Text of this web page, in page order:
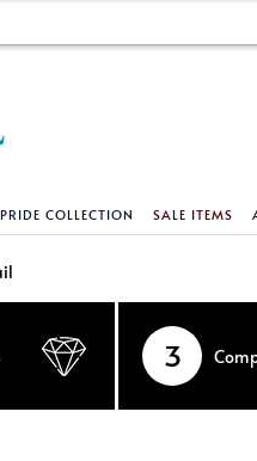
DIAMONDS
Diamond Search
Enhanced Diamonds
AND NECKLACES
PRIDE COLLECTION SALE ITEMS
3